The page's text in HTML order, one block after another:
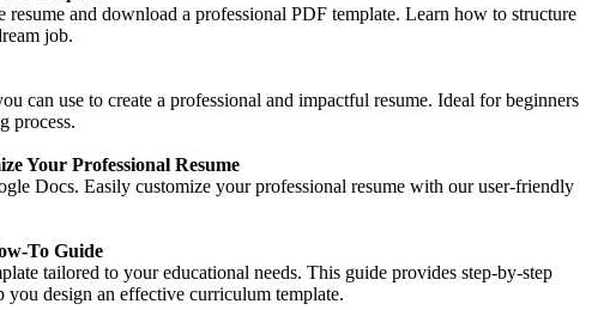
resume and download a professional PDF template. Learn how to structure
job.
can use to create a professional and impactful resume. Ideal for beginners
process.
Your Professional Resume
Docs. Easily customize your professional resume with our user-friendly
To Guide
tailored to your educational needs. This guide provides step-by-step
you design an effective curriculum template.